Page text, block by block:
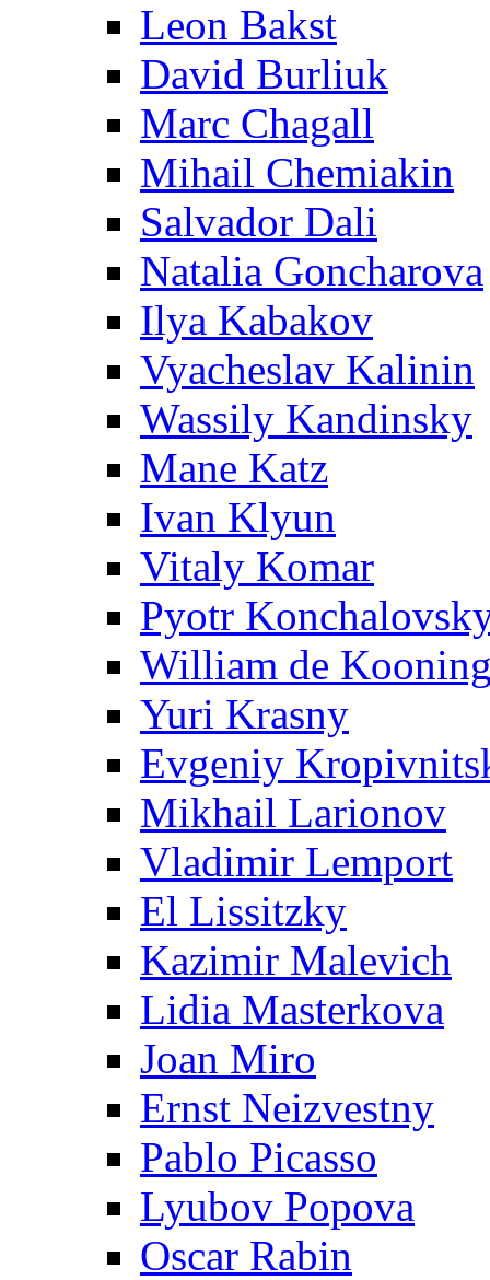
Leon Bakst
David Burliuk
Marc Chagall
Mihail Chemiakin
Salvador Dali
Natalia Goncharova
Ilya Kabakov
Vyacheslav Kalinin
Wassily Kandinsky
Mane Katz
Ivan Klyun
Vitaly Komar
Pyotr
William de
Yuri Krasny
Evgeniy
Mikhail Larionov
Vladimir Lemport
El Lissitzky
Kazimir Malevich
Lidia Masterkova
Joan Miro
Ernst Neizvestny
Pablo Picasso
Lyubov Popova
Oscar Rabin